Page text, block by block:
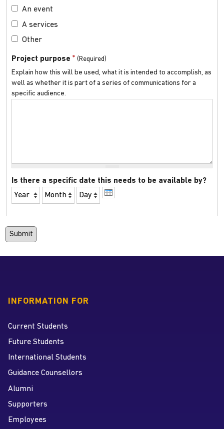
An event
A services
Other
Project purpose *
Explain how this will be used, what it is intended to accomplish, as
well as whether it is part of a series of communications for a
specific audience.
Is there a specific date this needs to be available by?
Year
Month Day
INFORMATION FOR
Current Students
Future Students
International Students
Guidance Counsellors
Alumni
Supporters
Employees